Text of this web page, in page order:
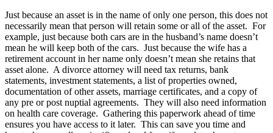
Just because an asset is in the name of only one person, this does not
necessarily mean that person will retain some or all of the asset. For
example, just because both cars are in the husband’s name doesn’t
mean he will keep both of the cars. Just because the wife has a
retirement account in her name only doesn’t mean she retains that
asset alone. A divorce attorney will need tax returns, bank
statements, investment statements, a list of properties owned,
documentation of other assets, marriage certificates, and a copy of
any pre or post nuptial agreements. They will also need information
on health care coverage. Gathering this paperwork ahead of time
ensures you have access to it later. This can save you time and